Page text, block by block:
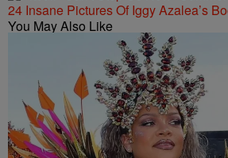
24 Insane Pictures Of Iggy Azalea’s
You May Also Like